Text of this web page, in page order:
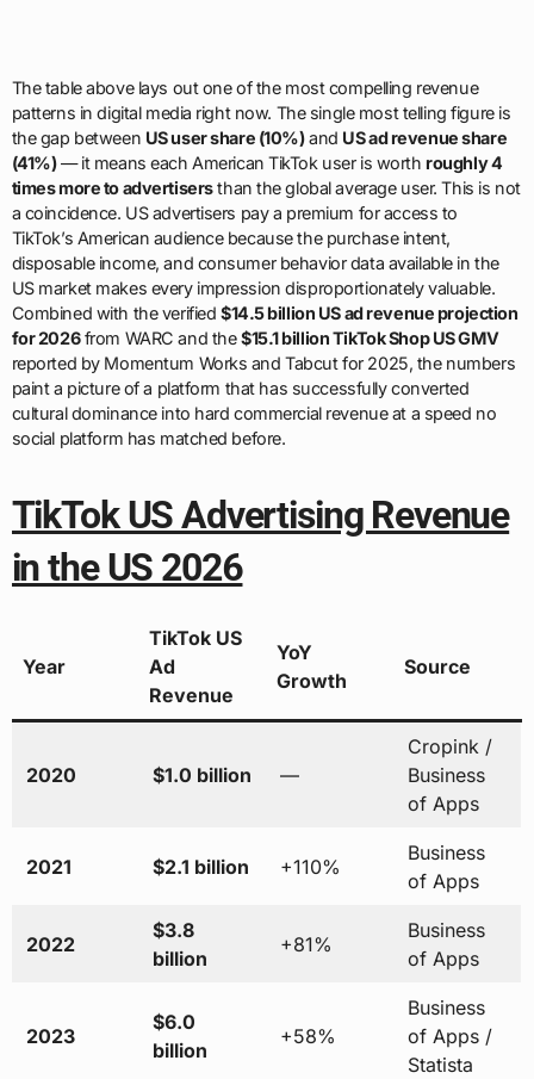
The table above lays out one of the most compelling revenue
patterns in digital media right now. The single most telling figure is
the gap between US user share (10%)and US ad revenue share
(41%)— it means each American TikTok user is worthroughly 4
times more to advertisersthan the global average user. This is not
a coincidence. US advertisers pay a premium for access to
TikTok’s American audience because the purchase intent,
disposable income, and consumer behavior data available in the
US market makes every impression disproportionately valuable.
Combined with the verified $14.5 billion US ad revenue projection
for 2026from WARC and the$15.1 billion TikTok Shop US GMV
reported by Momentum Works and Tabcut for 2025, the numbers
paint a picture of a platform that has successfully converted
cultural dominance into hard commercial revenue at a speed no
social platform has matched before.
TikTok US Advertising Revenue
in the US 2026
Year
TikTok US
Ad
Revenue
YoY
Growth
Source
2020 $1.0 billion —
Cropink /
Business
of Apps
2021 $2.1 billion +110%
Business
of Apps
2022
$3.8
billion
+81%
Business
of Apps
2023
$6.0
billion
+58%
Business
of Apps /
Statista